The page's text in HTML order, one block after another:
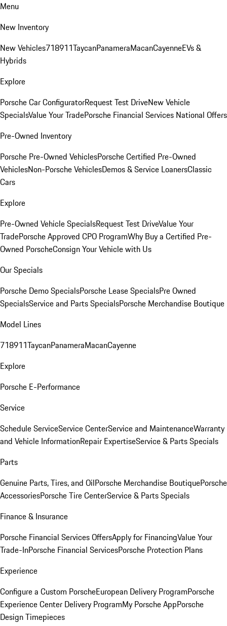
Menu
New Inventory
New Vehicles718911TaycanPanameraMacanCayenneEVs &
Hybrids
Explore
Porsche Car ConfiguratorRequest Test DriveNew Vehicle
SpecialsValue Your TradePorsche Financial Services National Offers
Pre-Owned Inventory
Porsche Pre-Owned VehiclesPorsche Certified Pre-Owned
VehiclesNon-Porsche VehiclesDemos & Service LoanersClassic
Cars
Explore
Pre-Owned Vehicle SpecialsRequest Test DriveValue Your
TradePorsche Approved CPO ProgramWhy Buy a Certified Pre-
Owned PorscheConsign Your Vehicle with Us
Our Specials
Porsche Demo SpecialsPorsche Lease SpecialsPre Owned
SpecialsService and Parts SpecialsPorsche Merchandise Boutique
Model Lines
718911TaycanPanameraMacanCayenne
Explore
Porsche E-Performance
Service
Schedule ServiceService CenterService and MaintenanceWarranty
and Vehicle InformationRepair ExpertiseService & Parts Specials
Parts
Genuine Parts, Tires, and OilPorsche Merchandise BoutiquePorsche
AccessoriesPorsche Tire CenterService & Parts Specials
Finance & Insurance
Porsche Financial Services OffersApply for FinancingValue Your
Trade-InPorsche Financial ServicesPorsche Protection Plans
Experience
Configure a Custom PorscheEuropean Delivery ProgramPorsche
Experience Center Delivery ProgramMy Porsche AppPorsche
Design Timepieces